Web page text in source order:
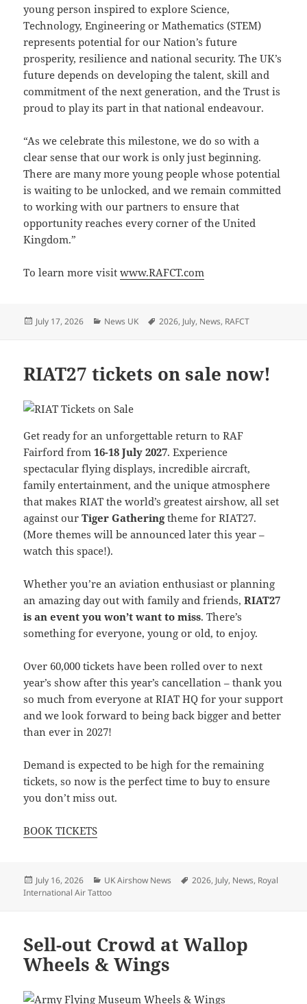
young person inspired to explore Science,
Technology, Engineering or Mathematics (STEM)
represents potential for our Nation’s future
prosperity, resilience and national security. The UK’s
future depends on developing the talent, skill and
commitment of the next generation, and the Trust is
proud to play its part in that national endeavour.
“As we celebrate this milestone, we do so with a
clear sense that our work is only just beginning.
There are many more young people whose potential
is waiting to be unlocked, and we remain committed
to working with our partners to ensure that
opportunity reaches every corner of the United
Kingdom.”
To learn more visitwww.RAFCT.com
Posted
July 17, 2026 Categories
News UK Tags
2026, July, News, RAFCT
RIAT27 tickets on sale now!
Get ready for an unforgettable return to RAF
Fairford from16-18 July 2027. Experience
spectacular flying displays, incredible aircraft,
family entertainment, and the unique atmosphere
that makes RIAT the world’s greatest airshow, all set
against ourTiger Gatheringtheme for RIAT27.
(More themes will be announced later this year –
watch this space!).
Whether you’re an aviation enthusiast or planning
an amazing day out with family and friends,RIAT27
is an event you won’t want to miss. There’s
something for everyone, young or old, to enjoy.
Over 60,000 tickets have been rolled over to next
year’s show after this year’s cancellation – thank you
so much from everyone at RIAT HQ for your support
and we look forward to being back bigger and better
than ever in 2027!
Demand is expected to be high for the remaining
tickets, so now is the perfect time to buy to ensure
you don’t miss out.
BOOK TICKETS
Posted
on
July 16, 2026 Categories
UK Airshow News Tags
2026, July, News, Royal
International Air Tattoo
Sell-out Crowd at Wallop
Wheels & Wings